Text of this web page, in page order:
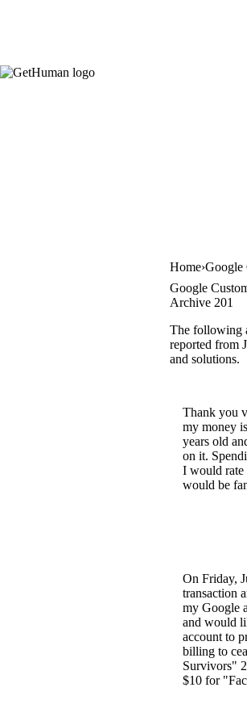
Home Google
Google
Archive 201
The following
reported from
and solutions.
Thank you
my money
years old
on it.
I would rate
would be
On Friday,
transaction
my Google
and would
account to
billing to
Survivors"
$10 for